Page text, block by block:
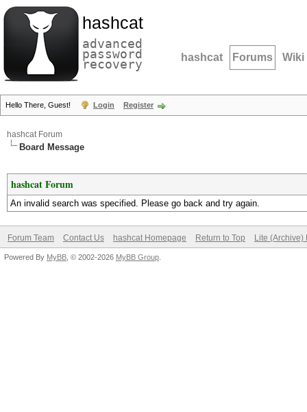
hashcat
advanced
password
recovery hashcat Forums Wiki
Hello There, Guest! Login Register
hashcat Forum
Board Message
hashcat Forum
An invalid search was specified. Please go back and try again.
Forum Team Contact Us hashcat Homepage Return to Top Lite (Archive)
Powered By MyBB , © 2002-2026 MyBB Group